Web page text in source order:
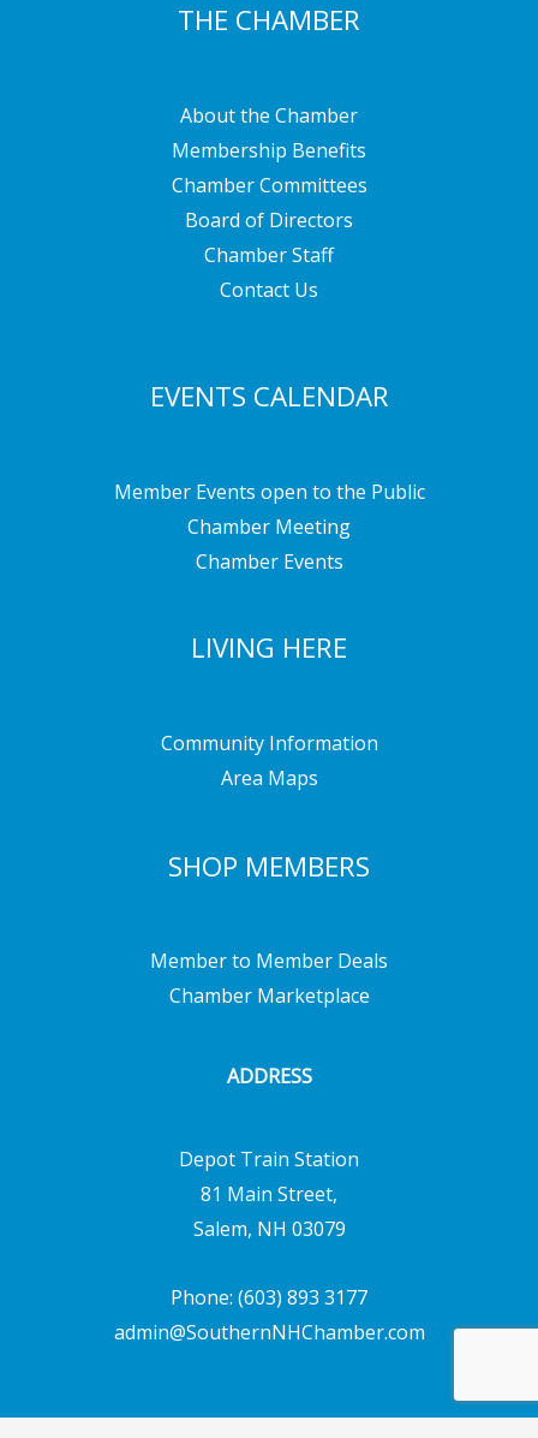
THE CHAMBER
About the Chamber
Membership Benefits
Chamber Committees
Board of Directors
Chamber Staff
Contact Us
EVENTS CALENDAR
Member Events open to the Public
Chamber Meeting
Chamber Events
LIVING HERE
Community Information
Area Maps
SHOP MEMBERS
Member to Member Deals
Chamber Marketplace
ADDRESS
Depot Train Station
81 Main Street,
Salem, NH 03079
Phone: (603) 893 3177
admin@SouthernNHChamber.com